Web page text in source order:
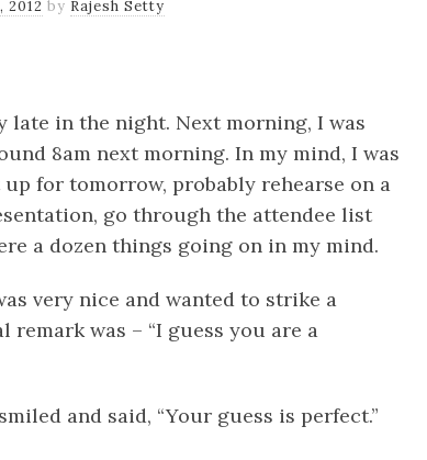
2012 by Rajesh Setty
late in the night. Next morning, I was
8am next morning. In my mind, I was
for tomorrow, probably rehearse on a
go through the attendee list
a dozen things going on in my mind.
very nice and wanted to strike a
was – “I guess you are a
and said, “Your guess is perfect.”